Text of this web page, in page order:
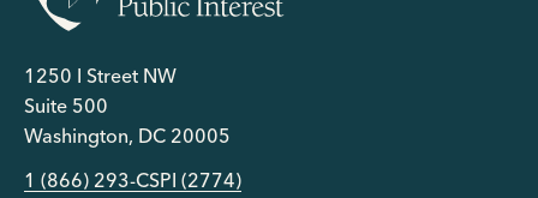
1250 I Street NW
Suite 500
Washington, DC 20005
1 (866) 293-CSPI (2774)